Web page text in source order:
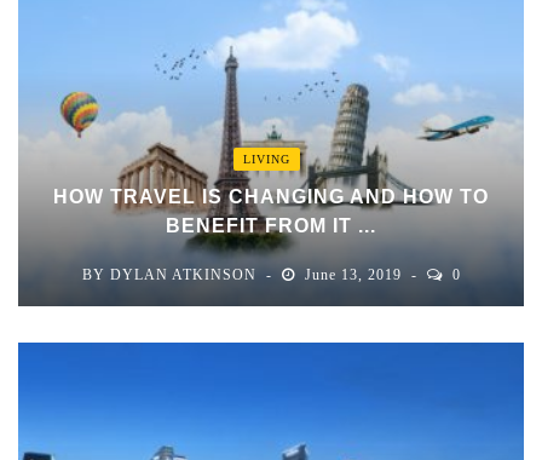
LIVING
HOW TRAVEL IS CHANGING AND HOW TO
BENEFIT FROM IT ...
BY DYLAN ATKINSON June 13, 2019 0